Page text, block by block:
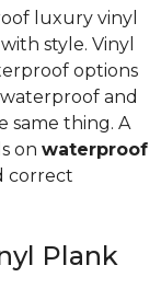
luxury vinyl
style. Vinyl
options
and
same thing. A
on waterproof
correct
Plank